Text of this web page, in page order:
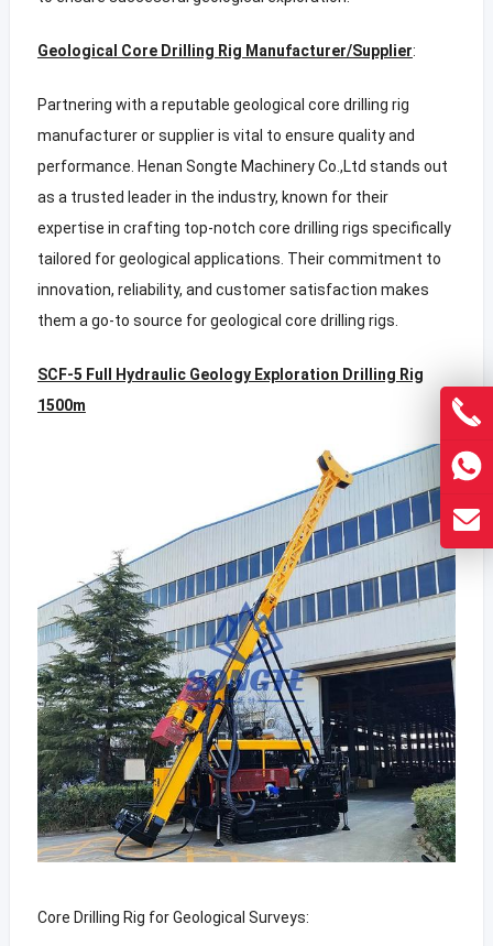
Geological Core Drilling Rig Manufacturer/Supplier:
Partnering with a reputable geological core drilling rig
manufacturer or supplier is vital to ensure quality and
performance. Henan Songte Machinery Co.,Ltd stands out
as a trusted leader in the industry, known for their
expertise in crafting top-notch core drilling rigs specifically
tailored for geological applications. Their commitment to
innovation, reliability, and customer satisfaction makes
them a go-to source for geological core drilling rigs.
SCF-5 Full Hydraulic Geology Exploration Drilling Rig
1500m
Core Drilling Rig for Geological Surveys: